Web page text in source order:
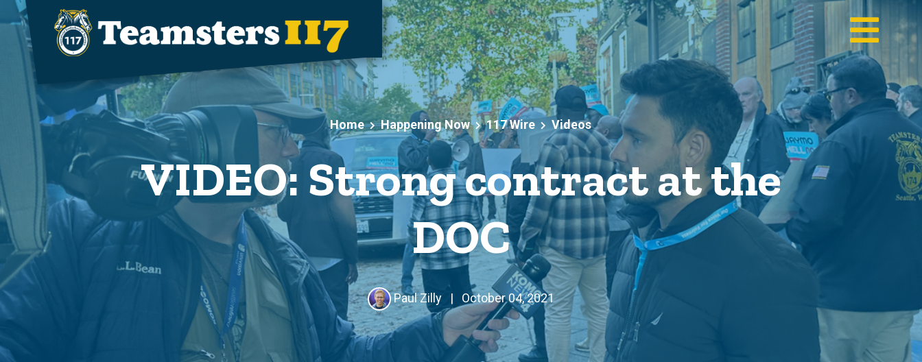
Skip to main content
Home Happening Now 117 Wire Videos
VIDEO: Strong contract at the
DOC
Paul Zilly | October 04, 2021